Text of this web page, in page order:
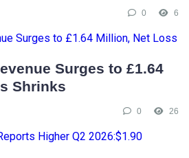
0 6
Surges to £1.64
Shrinks
0 26